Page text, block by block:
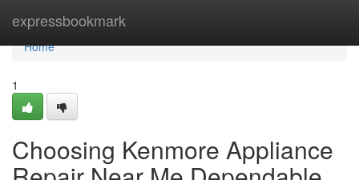
expressbookmark
Home
Home
1
Choosing Kenmore Appliance